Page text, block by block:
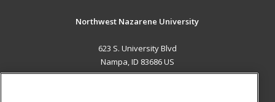
Northwest Nazarene University
623 S. University Blvd
Nampa, ID 83686 US